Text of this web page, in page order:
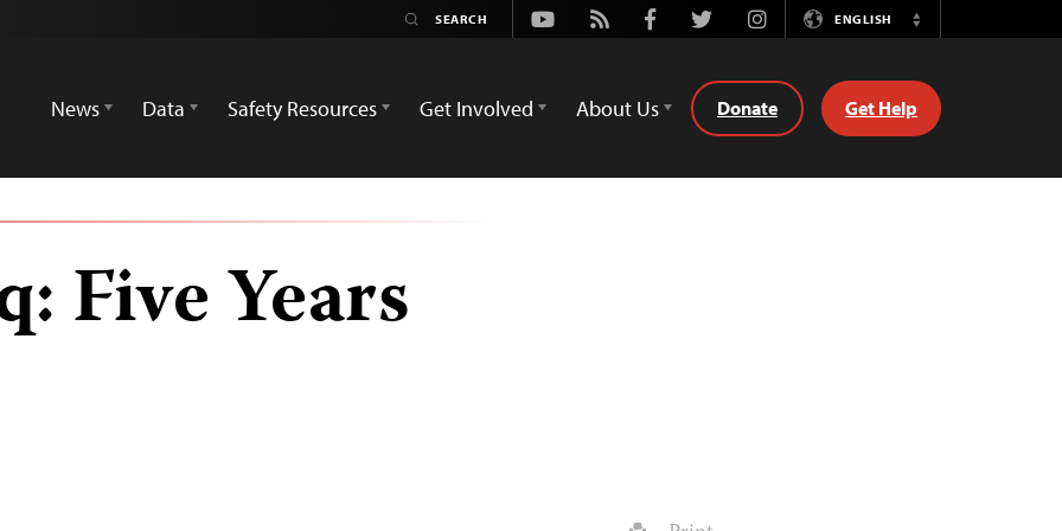
Youtube
Rss FacebookTwitterInstagramENGLISH
Switch
News
Data Safety Resources Get Involved About Us Donate Get Help
Five Years